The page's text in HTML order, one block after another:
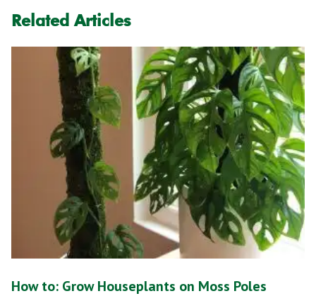
Related Articles
How to: Grow Houseplants on Moss Poles